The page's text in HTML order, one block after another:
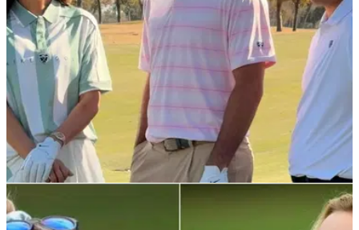
EQUIPMENT NEWS 16/12/25
Former major winner gives a sneak peak into